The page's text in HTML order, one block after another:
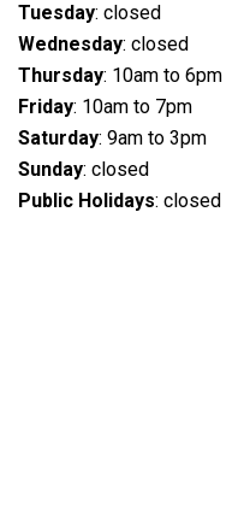
Tuesday: closed
Wednesday: closed
Thursday: 10am to 6pm
Friday: 10am to 7pm
Saturday: 9am to 3pm
Sunday: closed
Public Holidays: closed